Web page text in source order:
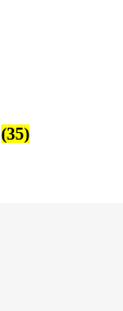
(35)